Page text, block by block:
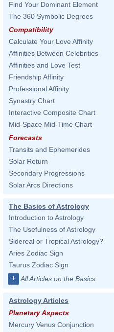
Find Your Dominant Element
The 360 Symbolic Degrees
Compatibility
Calculate Your Love Affinity
Affinities Between Celebrities
Affinities and Love Test
Friendship Affinity
Professional Affinity
Synastry Chart
Interactive Composite Chart
Mid-Space Mid-Time Chart
Forecasts
Transits and Ephemerides
Solar Return
Secondary Progressions
Solar Arcs Directions
The Basics of Astrology
Introduction to Astrology
The Usefulness of Astrology
Sidereal or Tropical Astrology?
Aries Zodiac Sign
Taurus Zodiac Sign
+ All Articles on the Basics
Astrology Articles
Planetary Aspects
Mercury Venus Conjunction